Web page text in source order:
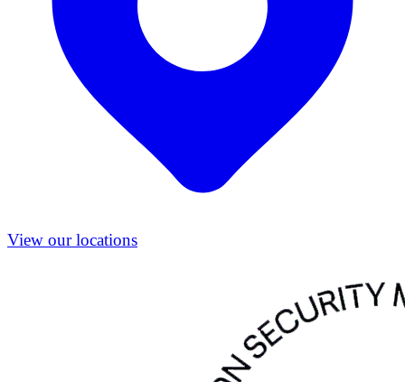
View our locations